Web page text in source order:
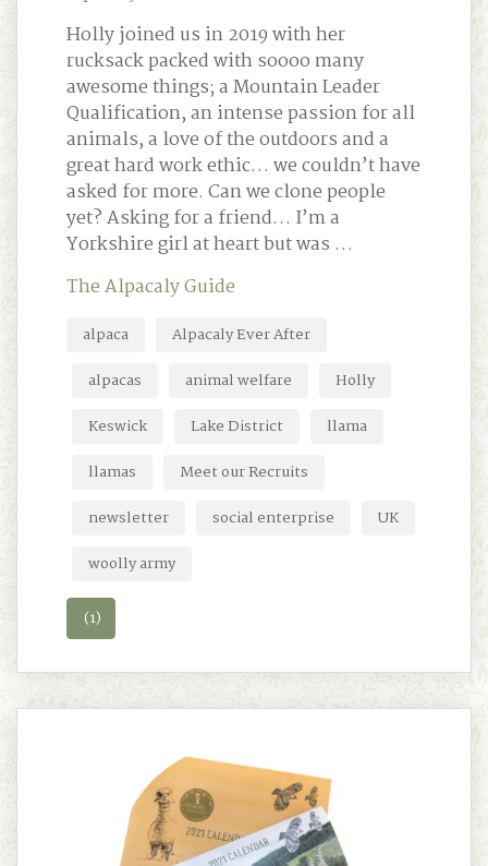
Holly joined us in 2019 with her
rucksack packed with soooo many
awesome things; a Mountain Leader
Qualification, an intense passion for all
animals, a love of the outdoors and a
great hard work ethic… we couldn’t have
asked for more. Can we clone people
yet? Asking for a friend… I’m a
Yorkshire girl at heart but was …
The Alpacaly Guide
alpaca
Alpacaly Ever After
alpacas
animal welfare
Holly
Keswick
Lake District
llama
llamas
Meet our Recruits
newsletter
social enterprise
UK
woolly army
(1)